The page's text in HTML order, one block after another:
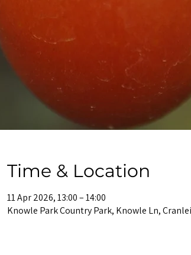
Time & Location
11 Apr 2026, 13:00 – 14:00
Knowle Park Country Park, Knowle Ln,